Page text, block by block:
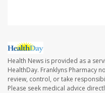
Health News is provided as a
HealthDay. Franklyns Pharmacy
review, control, or take
Please seek medical advice